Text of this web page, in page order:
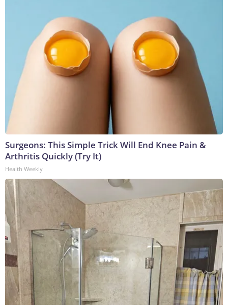
Surgeons: This Simple Trick Will End Knee Pain &
Arthritis Quickly (Try It)
Health Weekly